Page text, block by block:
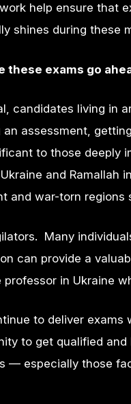
help ensure that
shines during these
these exams go
candidates living in
assessment,
to those deeply
and Ramallah
and war-torn
Many
can provide a
in Ukraine
to deliver
to get qualified
— especially those